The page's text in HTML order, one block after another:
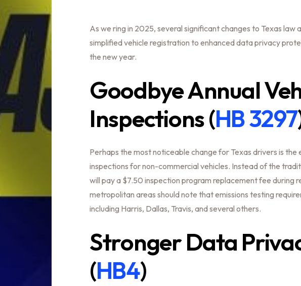
As we ring in 2025, several significant changes to Texas
simplified vehicle registration to enhanced data privacy
the new year.
Goodbye Annual
Inspections (HB 3297
Perhaps the most noticeable change for Texas drivers is
inspections for non-commercial vehicles. Instead of the
will pay a $7.50 inspection program replacement fee during
metropolitan areas should note that emissions testing
including Harris, Dallas, Travis, and several others.
Stronger Data
(HB4)